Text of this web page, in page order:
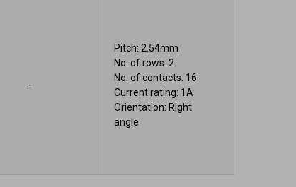
-
Pitch: 2.54mm
No. of rows: 2
No. of contacts: 16
Current rating: 1A
Orientation: Right
angle